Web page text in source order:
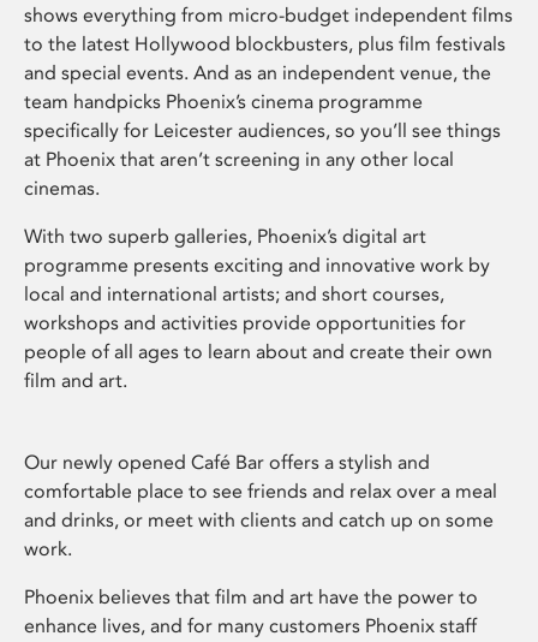
shows everything from micro-budget independent films
to the latest Hollywood blockbusters, plus film festivals
and special events. And as an independent venue, the
team handpicks Phoenix’s cinema programme
specifically for Leicester audiences, so you’ll see things
at Phoenix that aren’t screening in any other local
cinemas.
With two superb galleries, Phoenix’s digital art
programme presents exciting and innovative work by
local and international artists; and short courses,
workshops and activities provide opportunities for
people of all ages to learn about and create their own
film and art.
Our newly opened Café Bar offers a stylish and
comfortable place to see friends and relax over a meal
and drinks, or meet with clients and catch up on some
work.
Phoenix believes that film and art have the power to
enhance lives, and for many customers Phoenix staff